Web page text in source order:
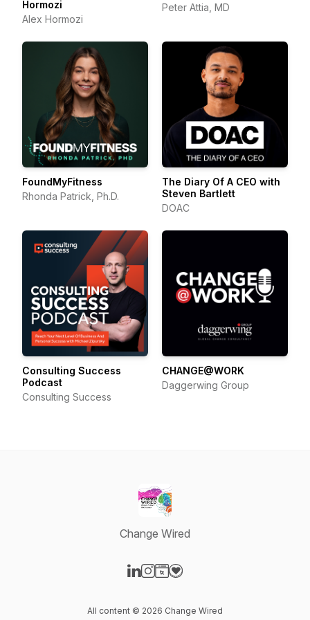
Hormozi
Alex Hormozi
Peter Attia, MD
FoundMyFitness
Rhonda Patrick, Ph.D.
The Diary Of A CEO with
Steven Bartlett
DOAC
Consulting Success
Podcast
Consulting Success
CHANGE@WORK
Daggerwing Group
Change Wired
All content © 2026 Change Wired